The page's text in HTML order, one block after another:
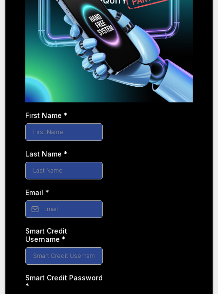
First Name *
Last Name *
Email *
Smart Credit
Username *
Smart Credit Password
*